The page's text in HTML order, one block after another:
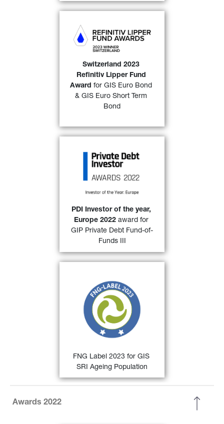
Switzerland 2023
Refinitiv Lipper Fund
Award for GIS Euro Bond
& GIS Euro Short Term
Bond
GIS Euro Bond and GIS
Euro Short Term Bond
awarded a “2023 Refinitiv
Lipper Fund Award
Switzerland ” over both a
year and a 5-year period.
FIND OUT MORE
PDI Investor of the year,
Europe 2022 award for
GIP Private Debt Fund-of-
Funds III
GIP Private Debt Fund-of-
Funds III has won the PDI
Investor of the year, Europe
Investor. 31)
FIND OUT MORE
FNG Label 2023 for GIS
SRI Ageing Population
FNG Label 2022 for
Ageing Population and GIS SRI
European Equity
by the
Qualitätssicherungs-gesellschaft
Nachhaltiger Geldanlagen (QNG)
for sustainable investments in the
German-speaking countries.
FIND OUT MORE
Awards 2022